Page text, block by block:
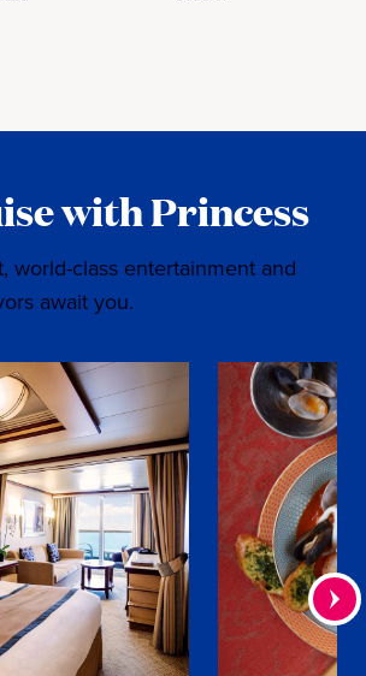
with Princess
world-class entertainment and
await you.